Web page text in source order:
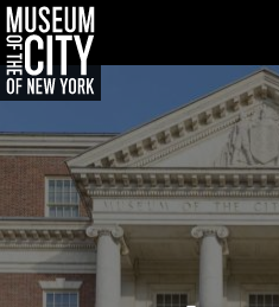
Skip
navigation
Jump
to
navigation
Português